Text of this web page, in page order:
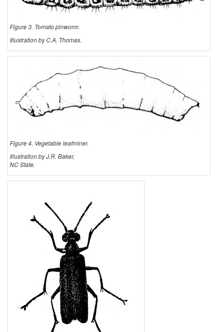
Figure 3. Tomato pinworm.
Illustration by C.A. Thomas.
Figure 4. Vegetable leafminer.
Illustration by J.R. Baker,
NC State.